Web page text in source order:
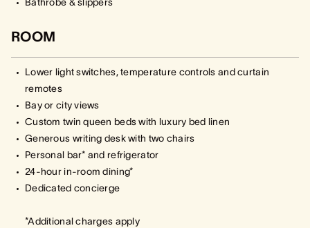
ROOM
Lower light switches, temperature controls and curtain
remotes
Bay or city views
Custom twin queen beds with luxury bed linen
Generous writing desk with two chairs
Personal bar* and refrigerator
24-hour in-room dining*
Dedicated concierge
*Additional charges apply